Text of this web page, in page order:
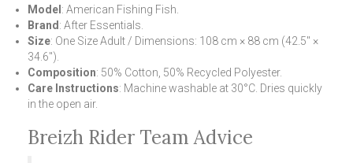
Model : American Fishing Fish.
Brand : After Essentials.
Size: One Size Adult / Dimensions: 108 cm × 88 cm (42.5" ×
34.6").
Composition: 50% Cotton, 50% Recycled Polyester.
Care Instructions: Machine washable at 30°C. Dries quickly
in the open air.
Breizh Rider Team Advice